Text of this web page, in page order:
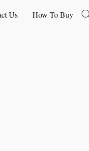
Us How To Buy